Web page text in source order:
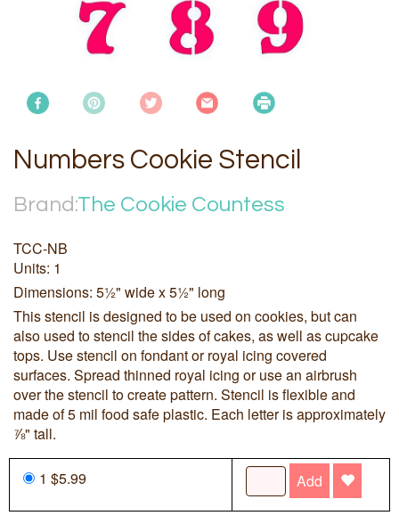
Numbers Cookie Stencil
Brand:The Cookie Countess
TCC-NB
Units: 1
Dimensions: 5½" wide x 5½" long
This stencil is designed to be used on cookies, but can
also used to stencil the sides of cakes, as well as cupcake
tops. Use stencil on fondant or royal icing covered
surfaces. Spread thinned royal icing or use an airbrush
over the stencil to create pattern. Stencil is flexible and
made of 5 mil food safe plastic. Each letter is approximately
⅞" tall.
1 $5.99 Add